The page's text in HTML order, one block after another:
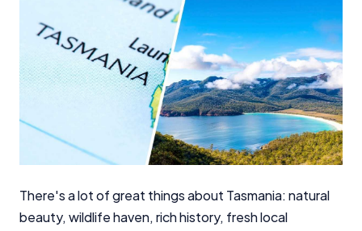
There's a lot of great things about Tasmania: natural
beauty, wildlife haven, rich history, fresh local